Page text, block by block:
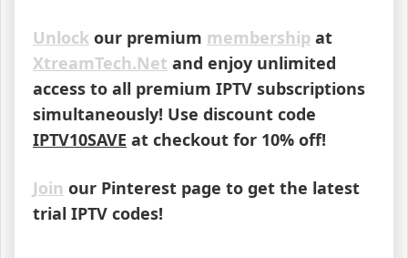
Unlock our premium membership at
XtreamTech.Net and enjoy unlimited
access to all premium IPTV subscriptions
simultaneously! Use discount code
IPTV10SAVE at checkout for 10% off!
Join our Pinterest page to get the latest
trial IPTV codes!